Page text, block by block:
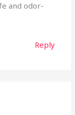
and odor-
Reply